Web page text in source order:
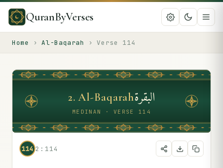
QuranByVerses
Home › Al-Baqarah › Verse 114
2.Al-Baqarahالبقرة
MEDINAN · VERSE 114
114 2:114